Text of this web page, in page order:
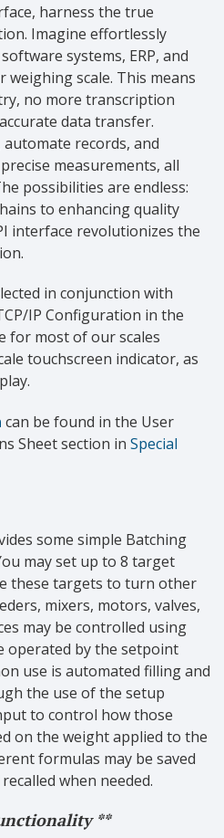
harness the true
Imagine effortlessly
systems, ERP, and
weighing scale. This means
no more transcription
data transfer.
records, and
measurements, all
possibilities are endless:
to enhancing quality
interface revolutionizes the
in conjunction with
IP Configuration in the
for most of our scales
touchscreen indicator, as
can be found in the User
Sheet section in Special
some simple Batching
may set up to 8 target
these targets to turn other
mixers, motors, valves,
may be controlled using
operated by the setpoint
use is automated filling and
the use of the setup
to control how those
on the weight applied to the
formulas may be saved
when needed.
**